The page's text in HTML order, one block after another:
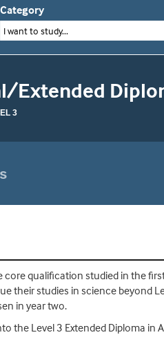
Category
I want to study...
Extended
3
qualification studied in the
studies in science beyond
in year two.
the Level 3 Extended Diploma